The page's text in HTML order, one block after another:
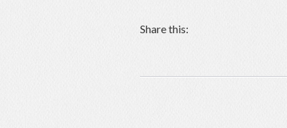
Share this: